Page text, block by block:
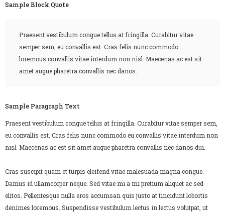
Sample Block Quote
Praesent vestibulum congue tellus at fringilla. Curabitur vitae
semper sem, eu convallis est. Cras felis nunc commodo
loremous convallis vitae interdum non nisl. Maecenas ac est sit
amet augue pharetra convallis nec danos.
Sample Paragraph Text
Praesent vestibulum congue tellus at fringilla. Curabitur vitae semper sem,
eu convallis est. Cras felis nunc commodo eu convallis vitae interdum non
nisl. Maecenas ac est sit amet augue pharetra convallis nec danos dui.
Cras suscipit quam et turpis eleifend vitae malesuada magna congue.
Damus id ullamcorper neque. Sed vitae mi a mi pretium aliquet ac sed
elitos. Pellentesque nulla eros accumsan quis justo at tincidunt lobortis
denimes loremous. Suspendisse vestibulum lectus in lectus volutpat, ut